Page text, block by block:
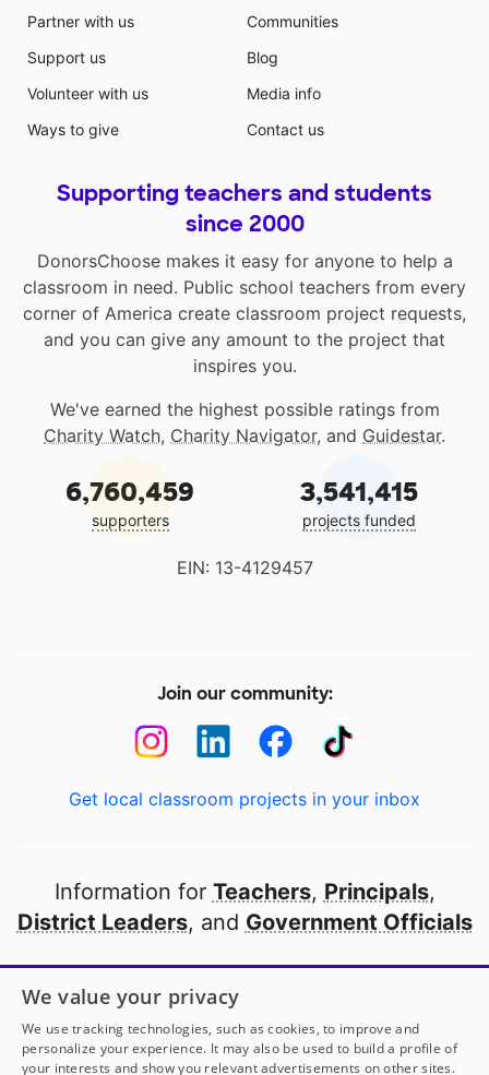
Partner with us
Support us
Volunteer with us
Ways to give
Communities
Blog
Media info
Contact us
Supporting teachers and students
since 2000
DonorsChoose makes it easy for anyone to help a
classroom in need. Public school teachers from every
corner of America create classroom project requests,
and you can give any amount to the project that
inspires you.
We've earned the highest possible ratings from
Charity Watch, Charity Navigator, and Guidestar.
6,760,459
supporters
3,541,415
projects funded
EIN: 13-4129457
Join our community:
Get local classroom projects in your inbox
Information for Teachers, Principals,
District Leaders, and Government Officials
Open to every public school in America
thanks to
our partners
We value your privacy
We use tracking technologies, such as cookies, to improve and
personalize your experience. It may also be used to build a profile of
your interests and show you relevant advertisements on other sites.